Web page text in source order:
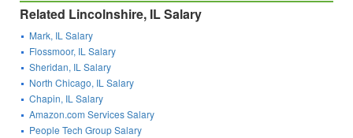
Related Lincolnshire, IL Salary
Mark, IL Salary
Flossmoor, IL Salary
Sheridan, IL Salary
North Chicago, IL Salary
Chapin, IL Salary
Amazon.com Services Salary
People Tech Group Salary